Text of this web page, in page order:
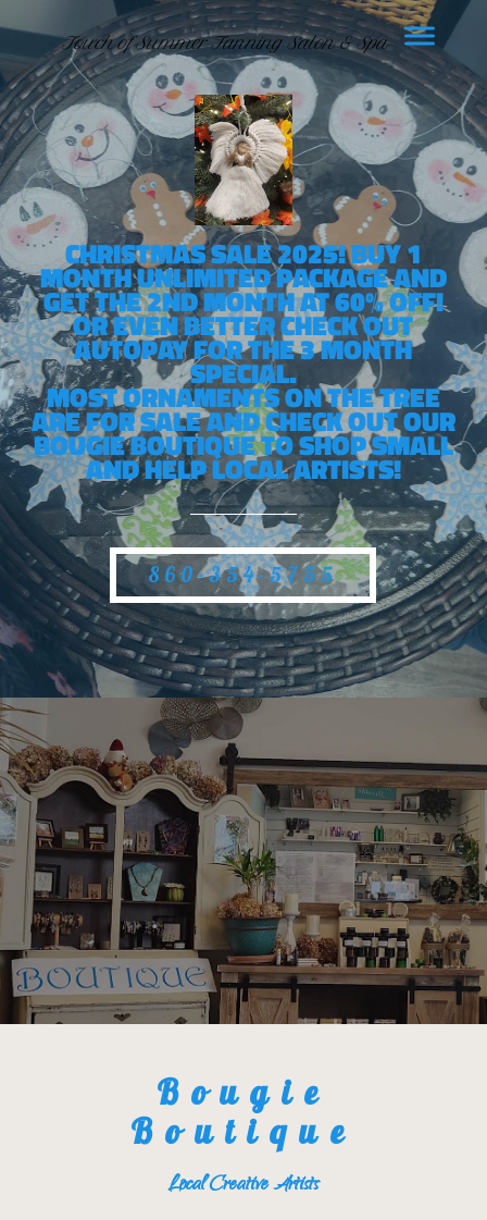
Touch of Summer Tanning Salon & Spa
CHRISTMAS SALE 2025! BUY 1
MONTH UNLIMITED PACKAGE AND
GET THE 2ND MONTH AT 60% OFF!
OR EVEN BETTER CHECK OUT
AUTOPAY FOR THE 3 MONTH
SPECIAL.
MOST ORNAMENTS ON THE TREE
ARE FOR SALE AND CHECK OUT OUR
BOUGIE BOUTIQUE TO SHOP SMALL
AND HELP LOCAL ARTISTS!
860-354-5755
Bougie
Boutique
Local Creative Artists